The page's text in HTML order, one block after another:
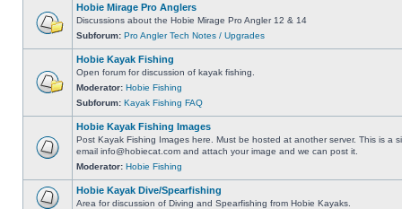
Hobie Mirage Pro Anglers
Discussions about the Hobie Mirage Pro Angler 12 & 14
Subforum: Pro Angler Tech Notes / Upgrades
Hobie Kayak Fishing
Open forum for discussion of kayak fishing.
Moderator: Hobie Fishing
Subforum: Kayak Fishing FAQ
Hobie Kayak Fishing Images
Post Kayak Fishing Images here. Must be hosted at another server. This is a
email info@hobiecat.com and attach your image and we can post it.
Moderator: Hobie Fishing
Hobie Kayak Dive/Spearfishing
Area for discussion of Diving and Spearfishing from Hobie Kayaks.